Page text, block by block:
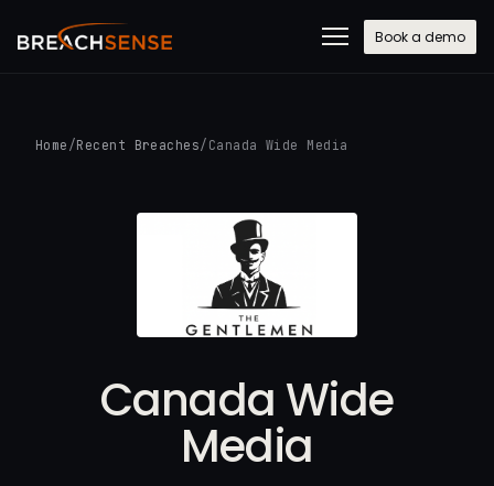
Book a demo
Home /Recent Breaches/ Canada Wide Media
Canada Wide
Media